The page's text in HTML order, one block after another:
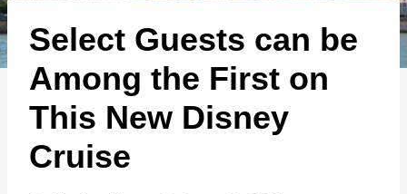
n
t
e
Select Guests can be
Among the First on
This New Disney
Cruise